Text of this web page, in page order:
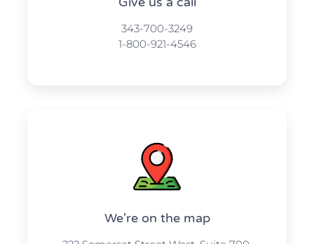
343-700-3249
1-800-921-4546
We're on the map​​